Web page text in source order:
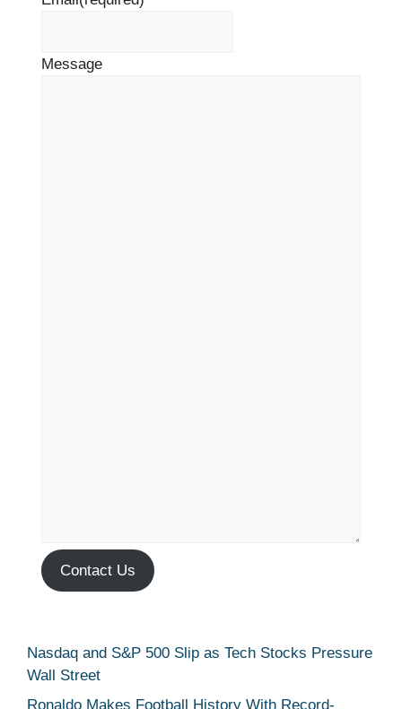
Message
Contact Us
Nasdaq and S&P 500 Slip as Tech Stocks Pressure
Wall Street
Ronaldo Makes Football History With Record-